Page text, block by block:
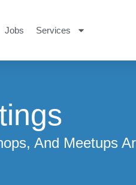
Jobs Services
And Meetups